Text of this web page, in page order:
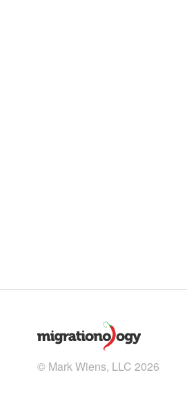
© Mark Wiens, LLC 2026